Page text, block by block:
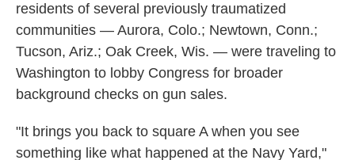
residents of several previously traumatized
communities — Aurora, Colo.; Newtown, Conn.;
Tucson, Ariz.; Oak Creek, Wis. — were traveling to
Washington to lobby Congress for broader
background checks on gun sales.
"It brings you back to square A when you see
something like what happened at the Navy Yard,"